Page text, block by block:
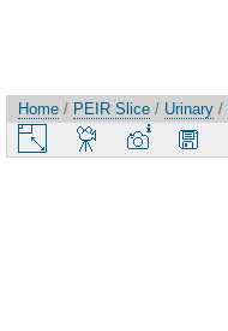
Home / PEIR Slice / Urinary /